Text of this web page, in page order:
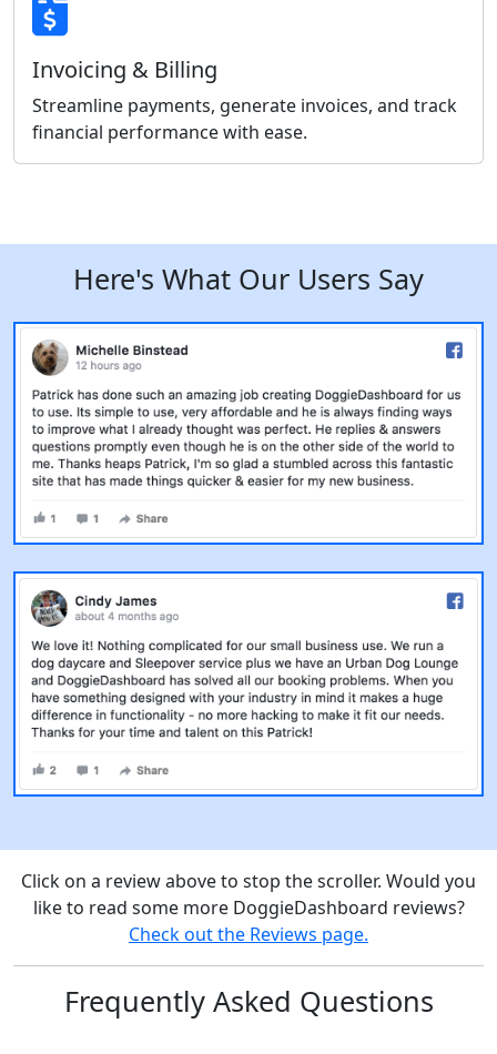
Invoicing & Billing
Streamline payments, generate invoices, and track
financial performance with ease.
Here's What Our Users Say
Click on a review above to stop the scroller. Would you
like to read some more DoggieDashboard reviews?
Check out the Reviews page.
Frequently Asked Questions